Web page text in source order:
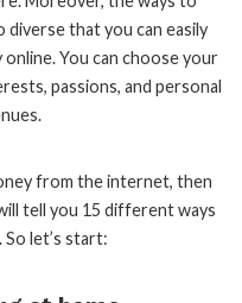
diverse that you can easily
You can choose your
passions, and personal
from the internet, then
tell you 15 different ways
let’s start: